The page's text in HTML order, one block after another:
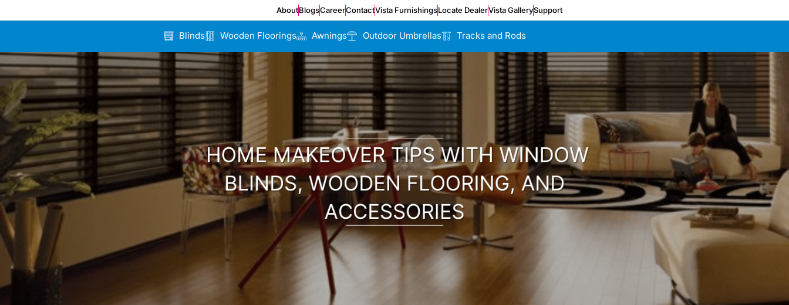
AboutBlogsCareerContactVista FurnishingsLocate DealerVista GallerySupport
Blinds Wooden Floorings Awnings Outdoor Umbrellas Tracks and Rods